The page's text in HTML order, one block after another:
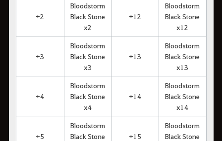
+2
Bloodstorm
Black Stone
x2
+12
Bloodstorm
Black Stone
x12
+3
Bloodstorm
Black Stone
x3
+13
Bloodstorm
Black Stone
x13
+4
Bloodstorm
Black Stone
x4
+14
Bloodstorm
Black Stone
x14
+5
Bloodstorm
Black Stone
+15
Bloodstorm
Black Stone